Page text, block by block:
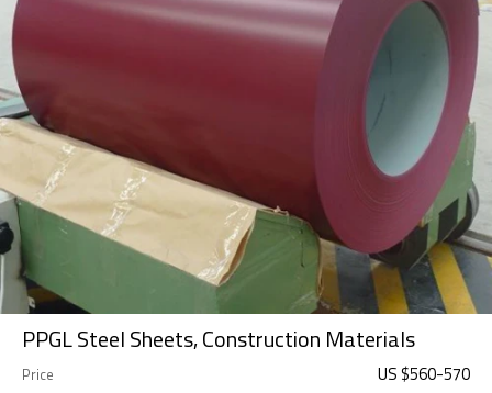
PPGL Steel Sheets, Construction Materials
Price US $560-570